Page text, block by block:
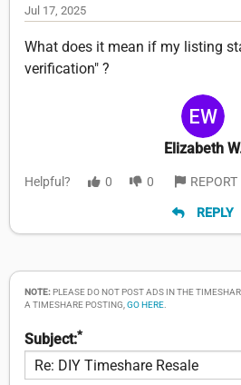
Jul 17, 2025
What does it mean if my listing
verification" ?
Elizabeth
Helpful? 0 0 REPORT
REPLY
NOTE:PLEASE DO NOT POST ADS IN THE
A TIMESHARE POSTING, GO HERE
Subject:*